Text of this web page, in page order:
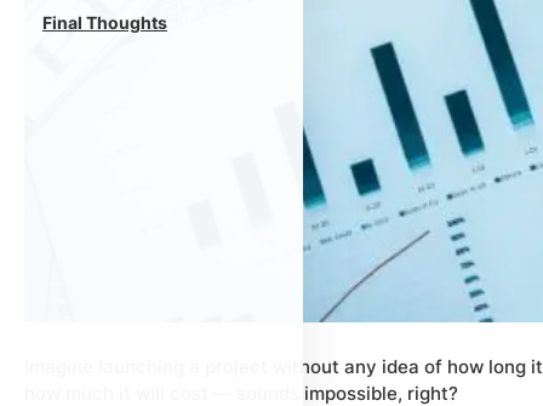
Imagine launching a project without any idea of how long
how much it will cost — sounds impossible, right?
Final Thoughts